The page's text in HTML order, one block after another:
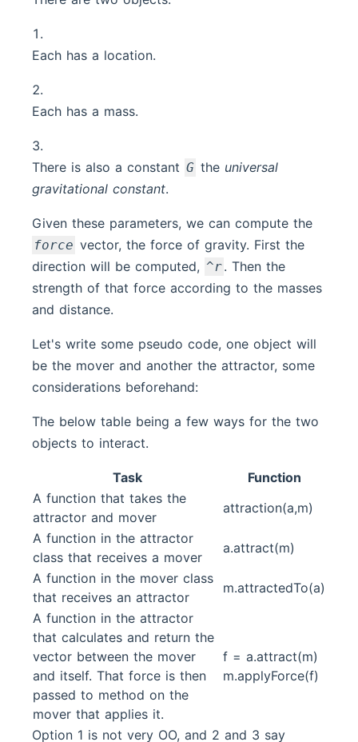
Each has a location.
Each has a mass.
There is also a constant G the universal
gravitational constant.
Given these parameters, we can compute the
force vector, the force of gravity. First the
direction will be computed, ^r. Then the
strength of that force according to the masses
and distance.
Let's write some pseudo code, one object will
be the mover and another the attractor, some
considerations beforehand:
The below table being a few ways for the two
objects to interact.
Task
Function
A function that takes the
attractor and mover
attraction(a,m)
A function in the attractor
class that receives a mover
a.attract(m)
A function in the mover class
that receives an attractor
m.attractedTo(a)
A function in the attractor
that calculates and return the
vector between the mover
and itself. That force is then
passed to method on the
mover that applies it.
f = a.attract(m)
m.applyForce(f)
Option 1 is not very OO, and 2 and 3 say